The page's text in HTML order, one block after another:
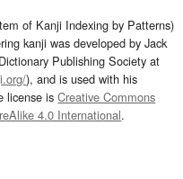
of Kanji Indexing by Patterns)
kanji was developed by Jack
Publishing Society at
), and is used with his
license isCreative Commons
4.0 International.